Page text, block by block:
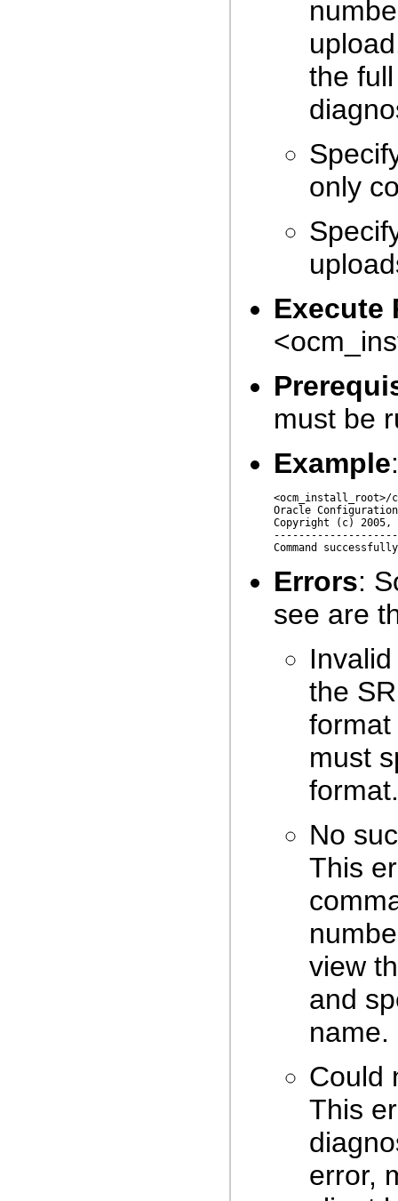
the
only
Execute
must be
Example:
<ocm_install_root>/
Oracle
Copyright (c)
Errors:
see are
the
must
format.
No
This
view
and
name.
Could
This
error,